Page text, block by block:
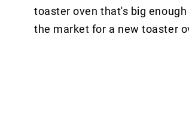
toaster oven that's big
the market for a new toaster